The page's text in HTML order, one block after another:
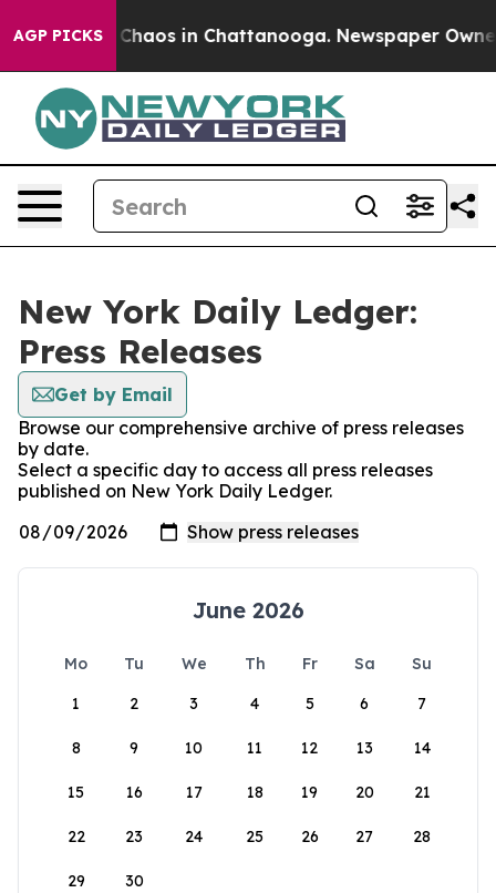
AGP PICKS
Collapse Chaos in Chattanooga. Newspaper Owner
New York Daily Ledger:
Press Releases
Get by Email
Browse our comprehensive archive of press releases
by date.
Select a specific day to access all press releases
published on New York Daily Ledger.
June 2026
Mo Tu We Th Fr Sa
Su
1
2 3 4 5 6 7
8 9 10 11 12 13 14
15 16 17 18 19 20 21
22 23 24 25 26 27 28
29 30